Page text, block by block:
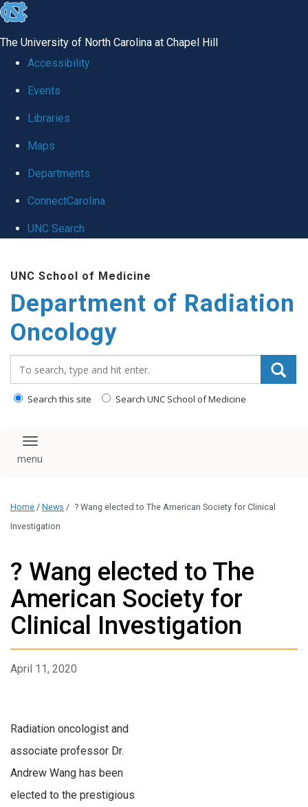
skip to the end of the global utility bar
The University of North Carolina at Chapel Hill
Accessibility
Events
Libraries
Maps
Departments
ConnectCarolina
UNC Search
UNC School of Medicine
Department of Radiation
Oncology
Search this site Search UNC School of Medicine
Toggle navigation
Home / News / ? Wang elected to The American Society for Clinical
Investigation
? Wang elected to The
American Society for
Clinical Investigation
April 11, 2020
Radiation oncologist and
associate professor Dr.
Andrew Wang has been
elected to the prestigious